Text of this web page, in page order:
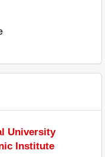
University
Institute